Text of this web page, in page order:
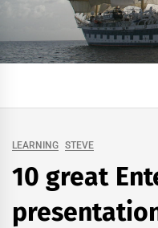
LEARNING STEVE
10 great